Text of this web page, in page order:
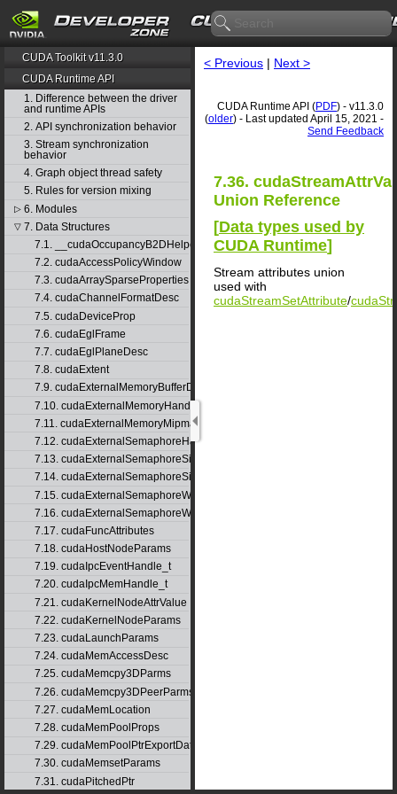
CUDA Toolkit v11.3.0
CUDA Runtime API
1. Difference between the driver
and runtime APIs
2. API synchronization behavior
3. Stream synchronization
behavior
4. Graph object thread safety
5. Rules for version mixing
▷ 6. Modules
▽ 7. Data Structures
7.1. __cudaOccupancyB2DHelper
7.2. cudaAccessPolicyWindow
7.3. cudaArraySparseProperties
7.4. cudaChannelFormatDesc
7.5. cudaDeviceProp
7.6. cudaEglFrame
7.7. cudaEglPlaneDesc
7.8. cudaExtent
7.9. cudaExternalMemoryBufferDesc
7.10. cudaExternalMemoryHandleDesc
7.11. cudaExternalMemoryMipmappedArrayDesc
7.12. cudaExternalSemaphoreHandleDesc
7.13. cudaExternalSemaphoreSignalNodeParams
7.14. cudaExternalSemaphoreSignalParams
7.15. cudaExternalSemaphoreWaitNodeParams
7.16. cudaExternalSemaphoreWaitParams
7.17. cudaFuncAttributes
7.18. cudaHostNodeParams
7.19. cudaIpcEventHandle_t
7.20. cudaIpcMemHandle_t
7.21. cudaKernelNodeAttrValue
7.22. cudaKernelNodeParams
7.23. cudaLaunchParams
7.24. cudaMemAccessDesc
7.25. cudaMemcpy3DParms
7.26. cudaMemcpy3DPeerParms
7.27. cudaMemLocation
7.28. cudaMemPoolProps
7.29. cudaMemPoolPtrExportData
7.30. cudaMemsetParams
7.31. cudaPitchedPtr
< Previous | Next >
CUDA Runtime API (PDF) - v11.3.0
(older) - Last updated April 15, 2021 -
Send Feedback
7.36.
Union Reference
[Data types used by
CUDA Runtime]
Stream attributes union
used with
cudaStreamSetAttribute/